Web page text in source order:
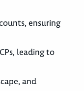
ensuring
leading to
and